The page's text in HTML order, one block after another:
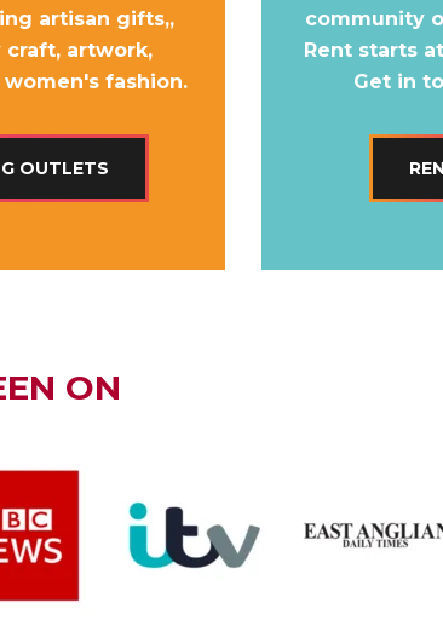
artisan gifts,,
craft, artwork,
women's fashion.
OUTLETS
community
Rent starts
Get in
ON